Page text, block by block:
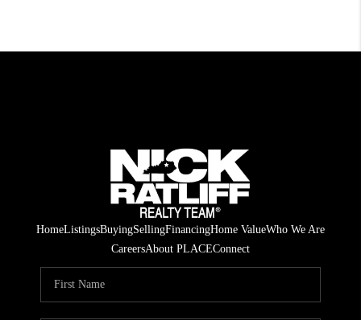
HomeListingsBuyingSellingFinancingHome ValueWho We Are
CareersAbout PLACEConnect